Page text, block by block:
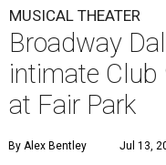
MUSICAL THEATER
Broadway
intimate
at Fair Park
By Alex Bentley Jul 13,